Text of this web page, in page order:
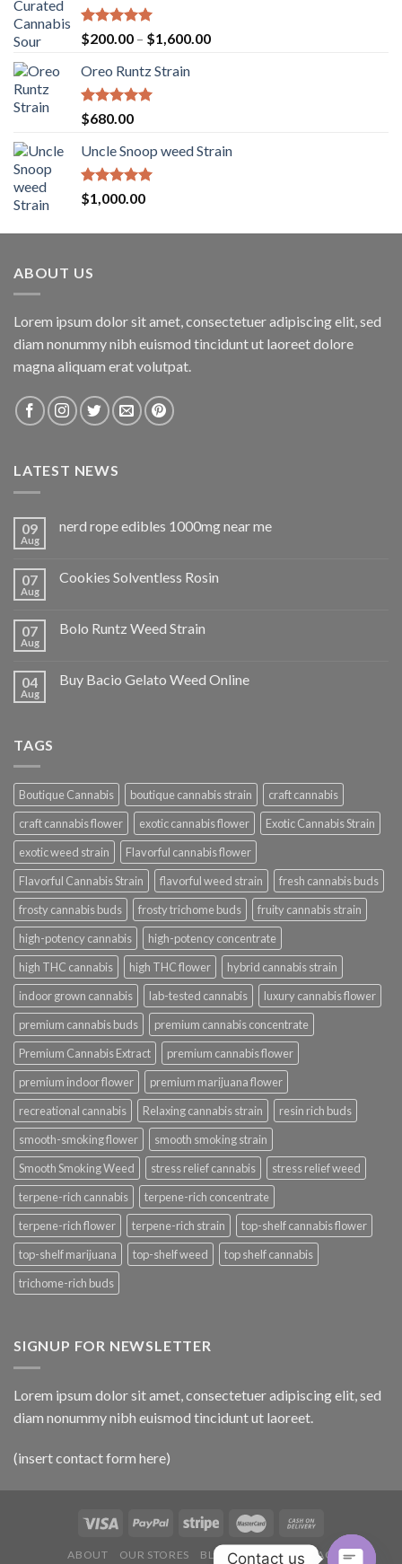
Rated5.00
out of 5
$200.00 – $1,600.00Price
Oreo Runtz Strain
Rated5.00
out of 5
$680.00
Uncle Snoop weed Strain
Rated5.00
out of 5
$1,000.00
ABOUT US
Lorem ipsum dolor sit amet, consectetuer adipiscing elit, sed
diam nonummy nibh euismod tincidunt ut laoreet dolore
magna aliquam erat volutpat.
LATEST NEWS
09
Aug
nerd rope edibles 1000mg near me
07
Aug
Cookies Solventless Rosin
07
Aug
Bolo Runtz Weed Strain
04
Aug
Buy Bacio Gelato Weed Online
TAGS
Boutique Cannabis boutique cannabis strain
craft cannabis
craft cannabis flower
exotic cannabis flower
Exotic Cannabis Strain
exotic weed strain
Flavorful cannabis flower
Flavorful Cannabis Strain
flavorful weed strain
fresh cannabis buds
frosty cannabis buds
frosty trichome buds
fruity cannabis strain
high-potency cannabis
high-potency concentrate
high THC cannabis
high THC flower
hybrid cannabis strain
indoor grown cannabis
lab-tested cannabis
luxury cannabis flower
premium cannabis buds
premium cannabis concentrate
Premium Cannabis Extract
premium cannabis flower
premium indoor flower
premium marijuana flower
recreational cannabis
Relaxing cannabis strain
resin rich buds
smooth-smoking flower
smooth smoking strain
Smooth Smoking Weed
stress relief cannabis
stress relief weed
terpene-rich cannabis
terpene-rich concentrate
terpene-rich flower
terpene-rich strain
top-shelf cannabis flower
top-shelf marijuana
top-shelf weed
top shelf cannabis
trichome-rich buds
SIGNUP FOR NEWSLETTER
Lorem ipsum dolor sit amet, consectetuer adipiscing elit, sed
diam nonummy nibh euismod tincidunt ut laoreet.
(insert contact form here)
ABOUT OUR STORES BLOG CONTACT FAQ
Contact us